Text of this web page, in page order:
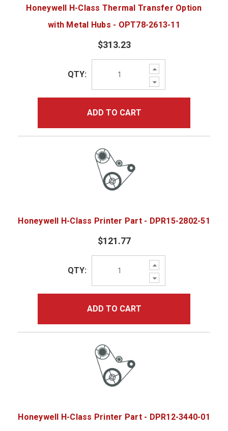
Honeywell H-Class Thermal Transfer Option
with Metal Hubs - OPT78-2613-11
$313.23
Increase
Quantity:
Decrease
Quantity:
QTY:
ADD TO CART
Honeywell H-Class Printer Part - DPR15-2802-51
$121.77
Increase
Quantity:
Decrease
Quantity:
QTY:
ADD TO CART
Honeywell H-Class Printer Part - DPR12-3440-01